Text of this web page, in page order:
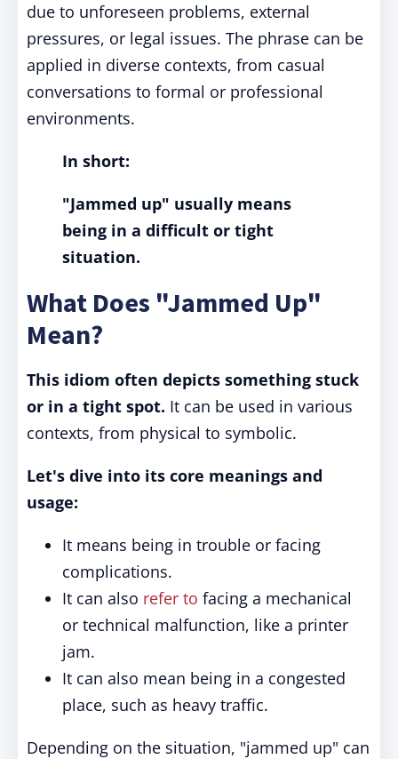
due to unforeseen problems, external
pressures, or legal issues. The phrase can be
applied in diverse contexts, from casual
conversations to formal or professional
environments.
In short:
"Jammed up" usually means
being in a difficult or tight
situation.
What Does "Jammed Up"
Mean?
This idiom often depicts something stuck
or in a tight spot. It can be used in various
contexts, from physical to symbolic.
Let's dive into its core meanings and
usage:
It means being in trouble or facing
complications.
It can also refer to facing a mechanical
or technical malfunction, like a printer
jam.
It can also mean being in a congested
place, such as heavy traffic.
Depending on the situation, "jammed up" can